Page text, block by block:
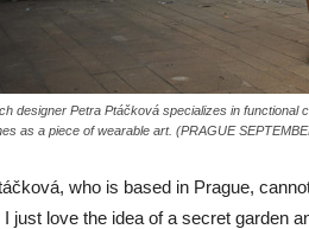
designer Petra Ptáčková specializes in functional
as a piece of wearable art. (PRAGUE
who is based in Prague,
I just love the idea of a secret garden